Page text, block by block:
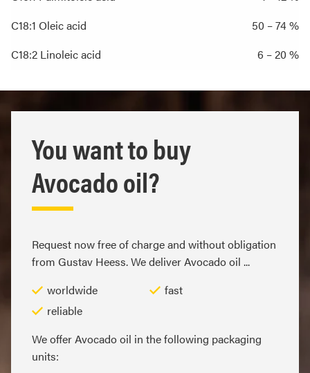
C18:1 Oleic acid
50 – 74 %
C18:2 Linoleic acid
6 – 20 %
You want to buy
Avocado oil?
Request now free of charge and without obligation
from Gustav Heess. We deliver Avocado oil ...
worldwide
fast
reliable
We offer Avocado oil in the following packaging
units: